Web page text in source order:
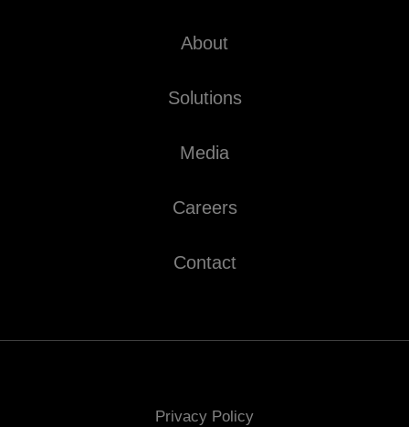
About
Solutions
Media
Careers
Contact
Privacy Policy